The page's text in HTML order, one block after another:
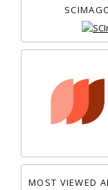
MOST VIEWED